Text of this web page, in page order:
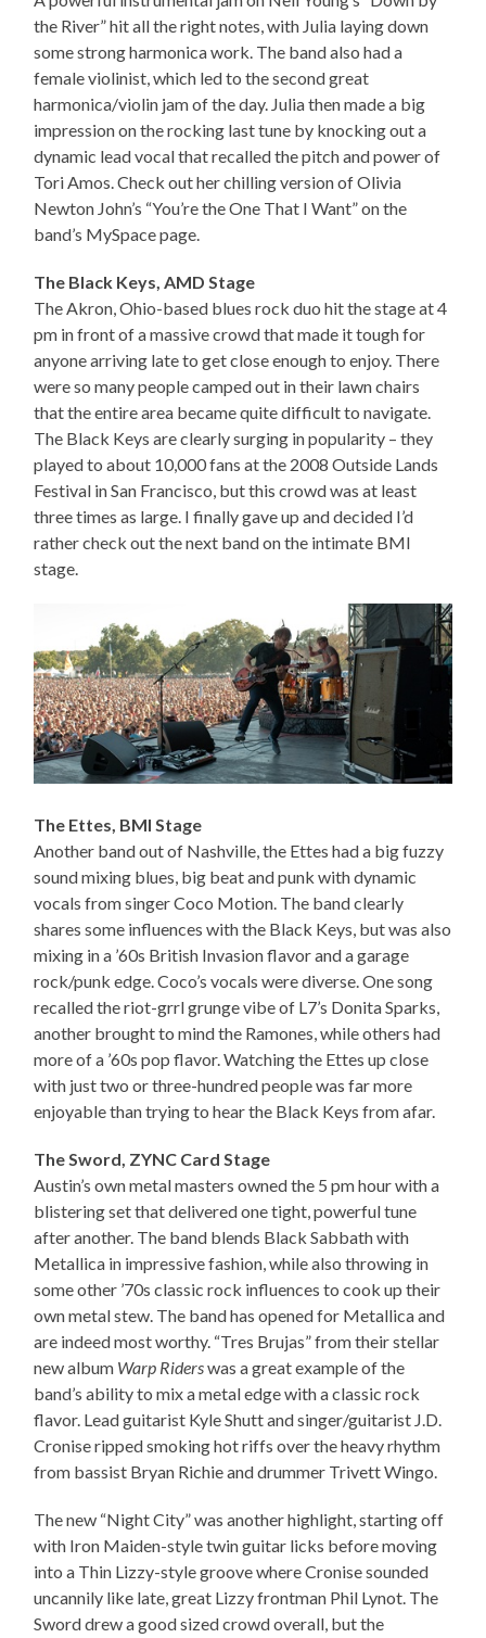
the River” hit all the right notes, with Julia laying down
some strong harmonica work. The band also had a
female violinist, which led to the second great
harmonica/violin jam of the day. Julia then made a big
impression on the rocking last tune by knocking out a
dynamic lead vocal that recalled the pitch and power of
Tori Amos. Check out her chilling version of Olivia
Newton John’s “You’re the One That I Want” on the
band’s MySpace page.
The Black Keys, AMD Stage
The Akron, Ohio-based blues rock duo hit the stage at 4
pm in front of a massive crowd that made it tough for
anyone arriving late to get close enough to enjoy. There
were so many people camped out in their lawn chairs
that the entire area became quite difficult to navigate.
The Black Keys are clearly surging in popularity – they
played to about 10,000 fans at the 2008 Outside Lands
Festival in San Francisco, but this crowd was at least
three times as large. I finally gave up and decided I’d
rather check out the next band on the intimate BMI
stage.
The Ettes, BMI Stage
Another band out of Nashville, the Ettes had a big fuzzy
sound mixing blues, big beat and punk with dynamic
vocals from singer Coco Motion. The band clearly
shares some influences with the Black Keys, but was also
mixing in a ’60s British Invasion flavor and a garage
rock/punk edge. Coco’s vocals were diverse. One song
recalled the riot-grrl grunge vibe of L7’s Donita Sparks,
another brought to mind the Ramones, while others had
more of a ’60s pop flavor. Watching the Ettes up close
with just two or three-hundred people was far more
enjoyable than trying to hear the Black Keys from afar.
The Sword, ZYNC Card Stage
Austin’s own metal masters owned the 5 pm hour with a
blistering set that delivered one tight, powerful tune
after another. The band blends Black Sabbath with
Metallica in impressive fashion, while also throwing in
some other ’70s classic rock influences to cook up their
own metal stew. The band has opened for Metallica and
are indeed most worthy. “Tres Brujas” from their stellar
new album Warp Riderswas a great example of the
band’s ability to mix a metal edge with a classic rock
flavor. Lead guitarist Kyle Shutt and singer/guitarist J.D.
Cronise ripped smoking hot riffs over the heavy rhythm
from bassist Bryan Richie and drummer Trivett Wingo.
The new “Night City” was another highlight, starting off
with Iron Maiden-style twin guitar licks before moving
into a Thin Lizzy-style groove where Cronise sounded
uncannily like late, great Lizzy frontman Phil Lynot. The
Sword drew a good sized crowd overall, but the